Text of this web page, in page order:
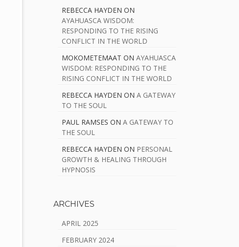
REBECCA HAYDEN ON
AYAHUASCA WISDOM:
RESPONDING TO THE RISING
CONFLICT IN THE WORLD
MOKOMETEMAAT ON AYAHUASCA
WISDOM: RESPONDING TO THE
RISING CONFLICT IN THE WORLD
REBECCA HAYDEN ON A GATEWAY
TO THE SOUL
PAUL RAMSES ON A GATEWAY TO
THE SOUL
REBECCA HAYDEN ON PERSONAL
GROWTH & HEALING THROUGH
HYPNOSIS
ARCHIVES
APRIL 2025
FEBRUARY 2024